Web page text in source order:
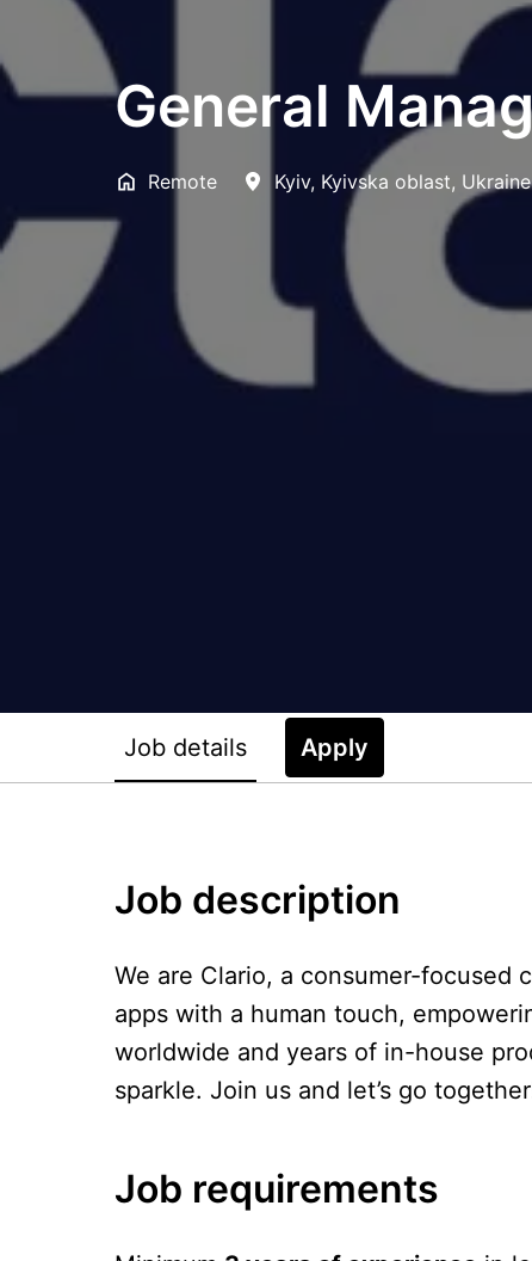
General
Remote Kyiv, Kyivska oblast, Ukraine
Job details Apply
Job description
We are Clario, a consumer-focused
apps with a human touch,
worldwide and years of in-house
sparkle. Join us and let’s go
Job requirements